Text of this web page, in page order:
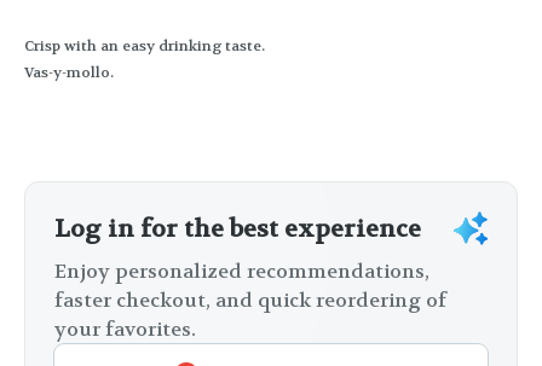
Crisp with an easy drinking taste.
Vas-y-mollo.
Log in for the best experience
Enjoy personalized recommendations,
faster checkout, and quick reordering of
your favorites.